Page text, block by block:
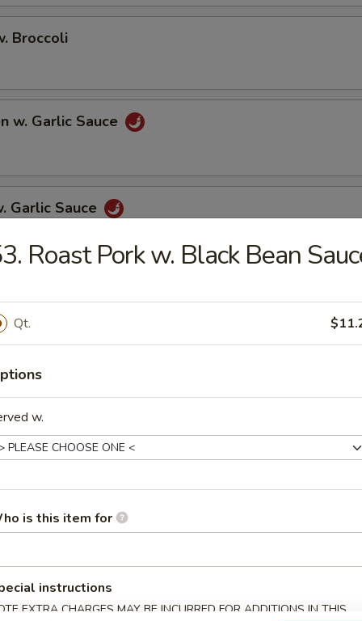
Broccoli
w. Garlic Sauce
Garlic Sauce
w. Garlic Sauce
Chinese Vegetables
w. Chinese Vegetables
w. Lobster Sauce
Roast Pork w. Black Bean
Qt.
w.
is this item for
instructions
EXTRA CHARGES MAY BE INCURRED FOR ADDITIONS IN THIS